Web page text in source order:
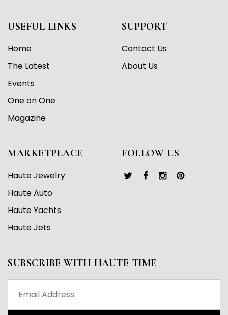
USEFUL LINKS
Home
The Latest
Events
One on One
Magazine
SUPPORT
Contact Us
About Us
MARKETPLACE
Haute Jewelry
Haute Auto
Haute Yachts
Haute Jets
FOLLOW US
SUBSCRIBE WITH HAUTE TIME